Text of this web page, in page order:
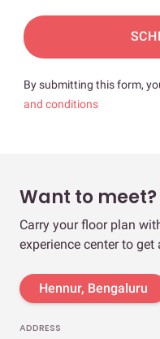
By submitting this form,
and conditions
Want to meet?
Carry your floor plan
experience center to
Hennur, Bengaluru
ADDRESS